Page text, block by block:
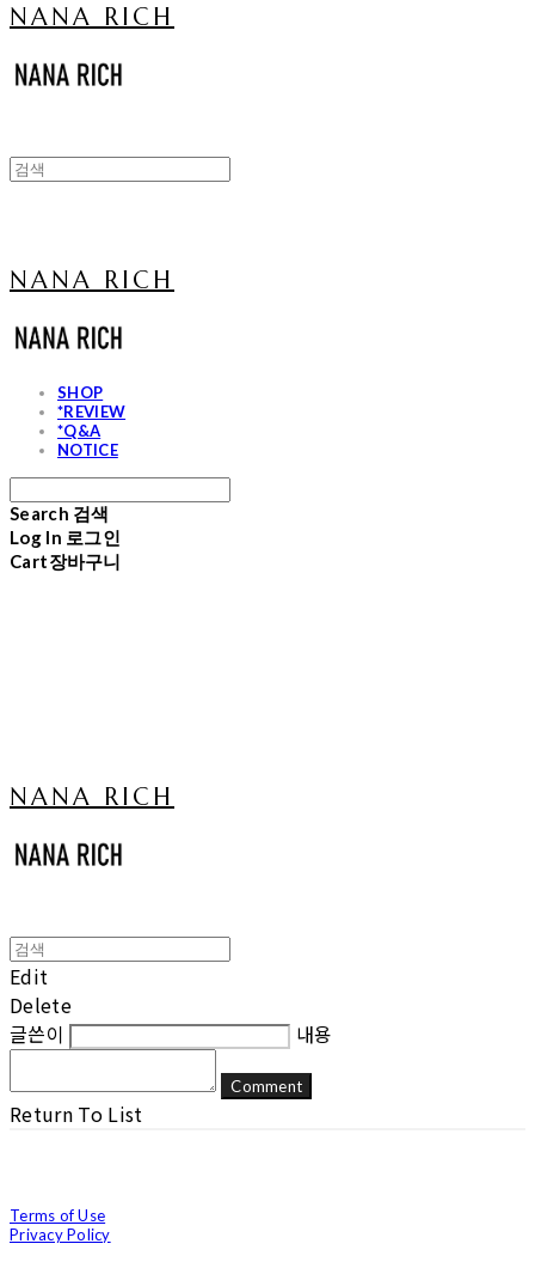
NANA RICH
NANA RICH
SHOP
*REVIEW
*Q&A
NOTICE
Search 검색
Log In 로그인
Cart장바구니
NANA RICH
Edit
Delete
글쓴이
내용
Comment
Return To List
Terms of Use
Privacy Policy